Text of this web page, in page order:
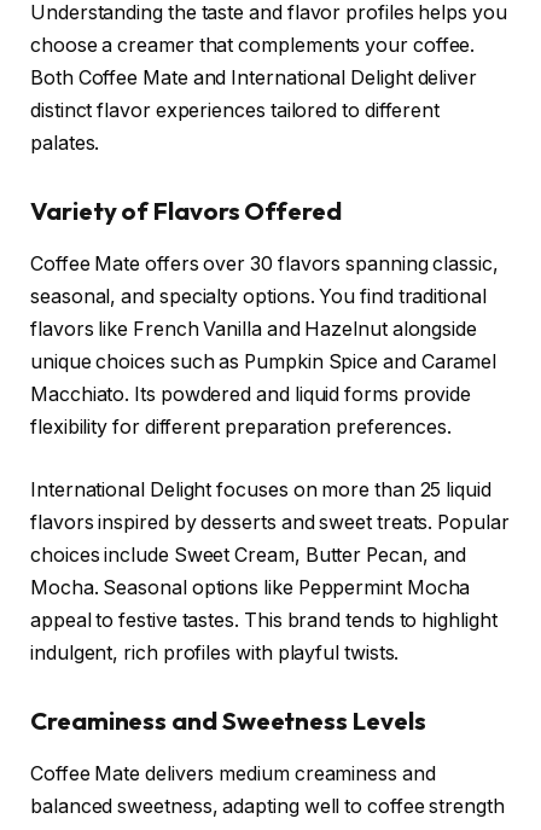
Understanding the taste and flavor profiles helps you
choose a creamer that complements your coffee.
Both Coffee Mate and International Delight deliver
distinct flavor experiences tailored to different
palates.
Variety of Flavors Offered
Coffee Mate offers over 30 flavors spanning classic,
seasonal, and specialty options. You find traditional
flavors like French Vanilla and Hazelnut alongside
unique choices such as Pumpkin Spice and Caramel
Macchiato. Its powdered and liquid forms provide
flexibility for different preparation preferences.
International Delight focuses on more than 25 liquid
flavors inspired by desserts and sweet treats. Popular
choices include Sweet Cream, Butter Pecan, and
Mocha. Seasonal options like Peppermint Mocha
appeal to festive tastes. This brand tends to highlight
indulgent, rich profiles with playful twists.
Creaminess and Sweetness Levels
Coffee Mate delivers medium creaminess and
balanced sweetness, adapting well to coffee strength